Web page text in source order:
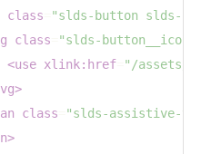
class
"slds-button slds-
class
"slds-button__icon
<use xlink:href
"/assets/
>
class
"slds-assistive-
>